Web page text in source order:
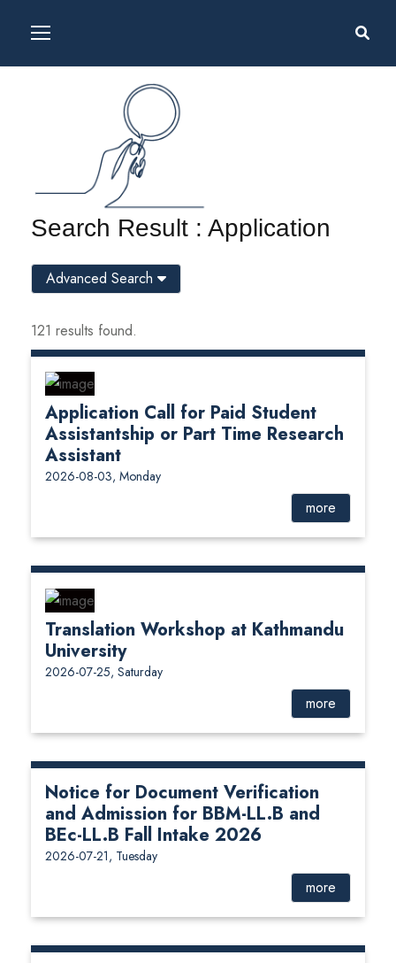
Search Result : Application
121 results found.
Application Call for Paid Student
Assistantship or Part Time Research
Assistant
2026-08-03, Monday
more
Translation Workshop at Kathmandu
University
2026-07-25, Saturday
more
Notice for Document Verification
and Admission for BBM-LL.B and
BEc-LL.B Fall Intake 2026
2026-07-21, Tuesday
more
Advanced Search